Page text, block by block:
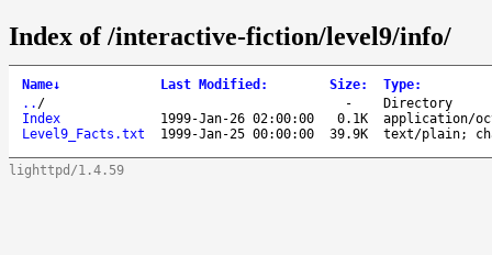
Index of /interactive-fiction/level9/info/
Name↓ Last Modified : Size: Type:
.. / -
Directory
Index
1999-Jan-26 02:00:00 0.1K
application/
Level9_Facts.txt
1999-Jan-25 00:00:00 39.9K text/plain;
lighttpd/1.4.59